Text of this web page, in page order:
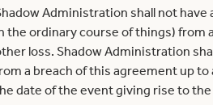
Administration shall not
the ordinary course of things) from
loss. Shadow Administration
a breach of this agreement up
date of the event giving rise to